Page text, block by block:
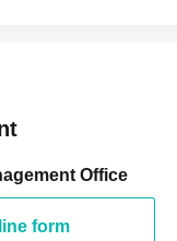
Office
form